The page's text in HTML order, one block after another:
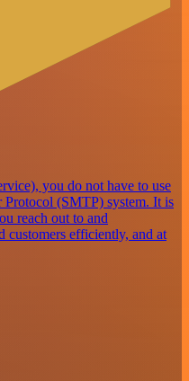
you do not have to use
Protocol (SMTP) system. It is
reach out to and
customers efficiently, and at